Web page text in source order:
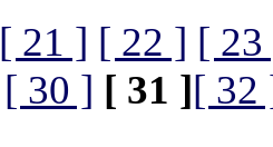
[ 21 ] [ 22 ] [
[ 30 ] [ 31 ][ 32